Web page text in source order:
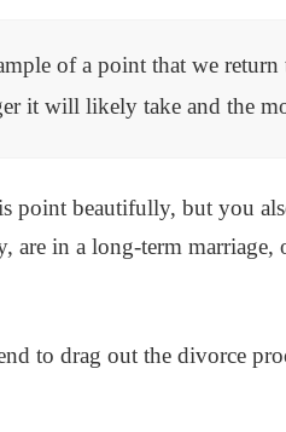
of a point that we
it will likely take and the
point beautifully, but you
are in a long-term
to drag out the divorce